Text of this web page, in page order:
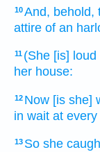
10And, behold,
attire of an
11 (She [is] loud
her house:
12 Now [is she]
in wait at every
13 So she